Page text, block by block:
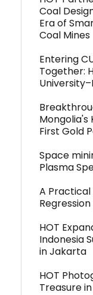
Coal
Era of
Coal Mines
Entering
Together:
Mongolia's
First Gold
Space
Plasma
A Practical
HOT
Indonesia
in Jakarta
HOT
Treasure